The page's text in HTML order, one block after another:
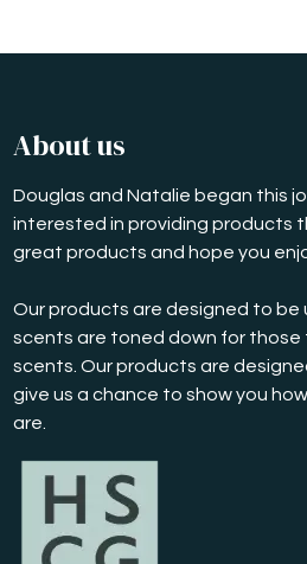
About us
Douglas and Natalie began this
interested in providing products
great products and hope you
Our products are designed to be
scents are toned down for
scents. Our products are
give us a chance to show you
are.